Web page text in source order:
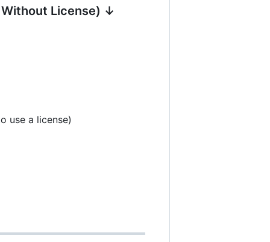
License) ↓
use a license)